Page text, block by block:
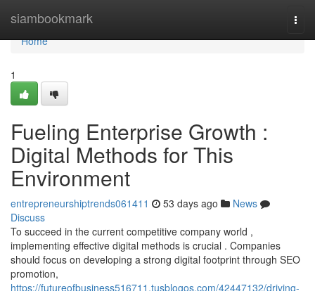
siambookmark
Home
Home
1
Fueling Enterprise Growth :
Digital Methods for This
Environment
entrepreneurshiptrends061411 53 days ago
News
Discuss
To succeed in the current competitive company world ,
implementing effective digital methods is crucial . Companies
should focus on developing a strong digital footprint through SEO
promotion,
https://futureofbusiness516711.tusblogos.com/42447132/driving-